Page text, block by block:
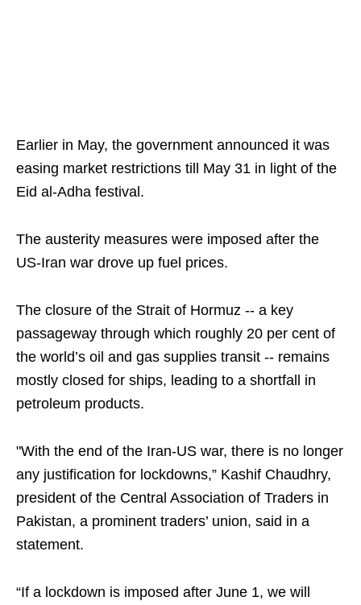
Earlier in May, the government announced it was
easing market restrictions till May 31 in light of the
Eid al-Adha festival.
The austerity measures were imposed after the
US-Iran war drove up fuel prices.
The closure of the Strait of Hormuz -- a key
passageway through which roughly 20 per cent of
the world’s oil and gas supplies transit -- remains
mostly closed for ships, leading to a shortfall in
petroleum products.
"With the end of the Iran-US war, there is no longer
any justification for lockdowns,” Kashif Chaudhry,
president of the Central Association of Traders in
Pakistan, a prominent traders’ union, said in a
statement.
“If a lockdown is imposed after June 1, we will